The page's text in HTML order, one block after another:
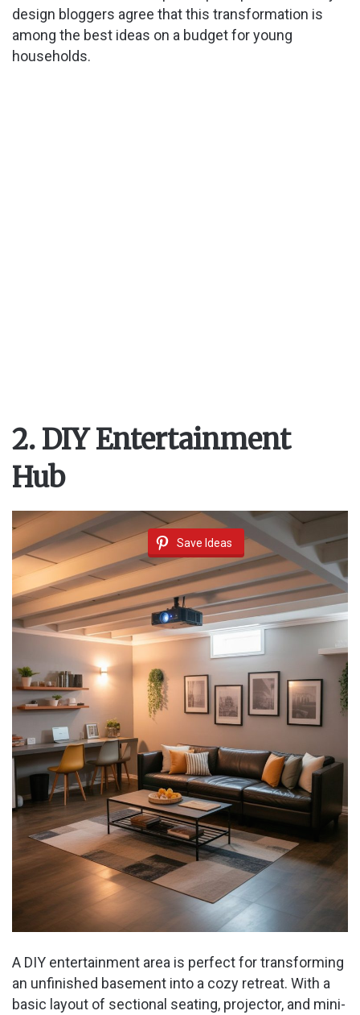
design bloggers agree that this transformation is
among the best ideas on a budget for young
households.
2. DIY Entertainment
Hub
Save Ideas
A DIY entertainment area is perfect for transforming
an unfinished basement into a cozy retreat. With a
basic layout of sectional seating, projector, and mini-